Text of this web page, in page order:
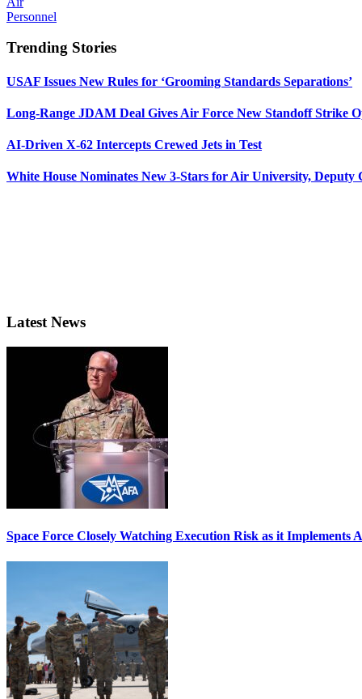
Personnel
Trending Stories
USAF Issues New Rules for ‘Grooming Standards Separations’
Long-Range JDAM Deal Gives Air Force New Standoff Strike
AI-Driven X-62 Intercepts Crewed Jets in Test
White House Nominates New 3-Stars for Air University, Deputy
Latest News
Space Force Closely Watching Execution Risk as it Implements